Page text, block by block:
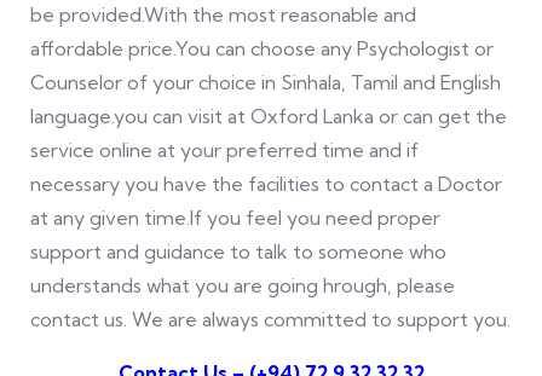
be provided.With the most reasonable and
affordable price.You can choose any Psychologist or
Counselor of your choice in Sinhala, Tamil and English
language.you can visit at Oxford Lanka or can get the
service online at your preferred time and if
necessary you have the facilities to contact a Doctor
at any given time.If you feel you need proper
support and guidance to talk to someone who
understands what you are going hrough, please
contact us. We are always committed to support you.